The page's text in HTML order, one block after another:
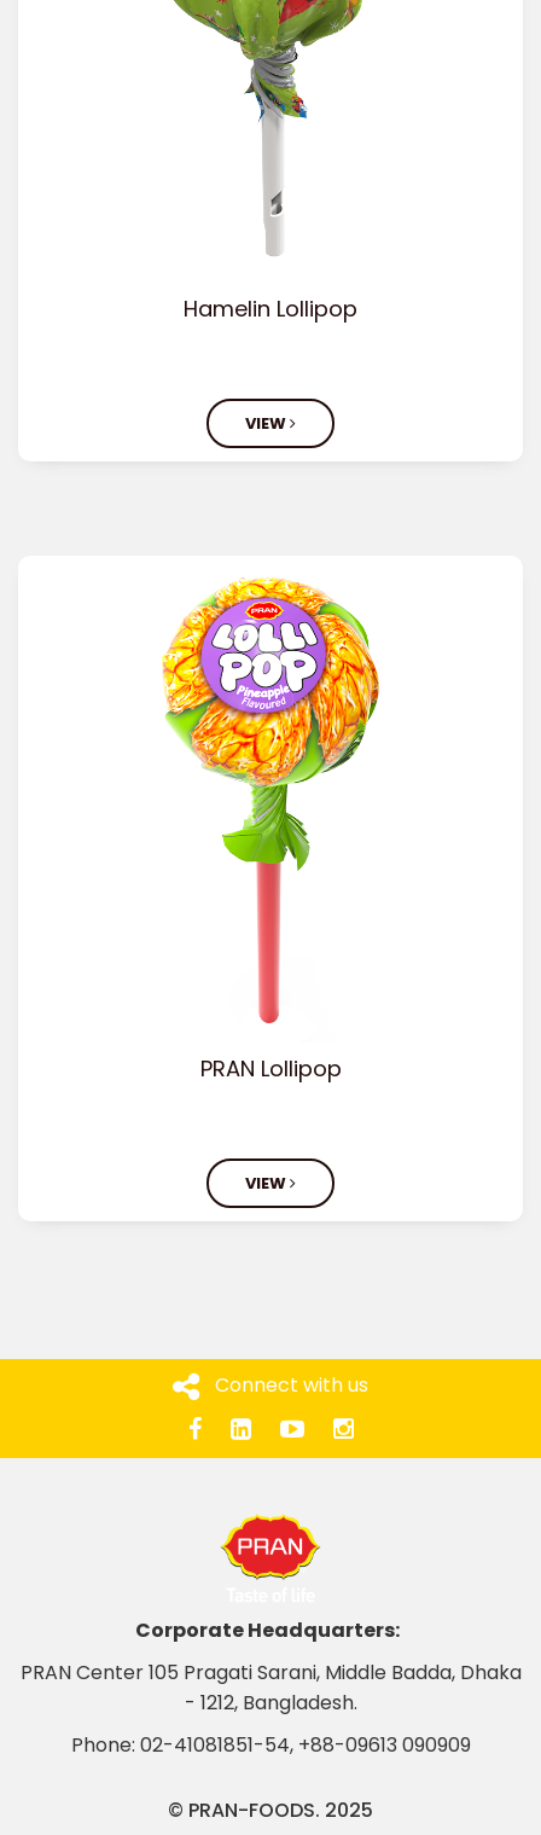
Hamelin Lollipop
VIEW
PRAN Lollipop
VIEW
Connect with us
Corporate Headquarters:
PRAN Center 105 Pragati Sarani, Middle Badda, Dhaka
- 1212, Bangladesh.
Phone: 02-41081851-54, +88-09613 090909
© PRAN-FOODS. 2025